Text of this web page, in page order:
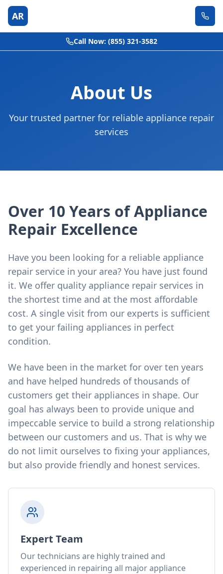
AR
Call Now: (855) 321-3582
About Us
Your trusted partner for reliable appliance repair
services
Over 10 Years of Appliance
Repair Excellence
Have you been looking for a reliable appliance
repair service in your area? You have just found
it. We offer quality appliance repair services in
the shortest time and at the most affordable
cost. A single visit from our experts is sufficient
to get your failing appliances in perfect
condition.
We have been in the market for over ten years
and have helped hundreds of thousands of
customers get their appliances in shape. Our
goal has always been to provide unique and
impeccable service to build a strong relationship
between our customers and us. That is why we
do not limit ourselves to fixing your appliances,
but also provide friendly and honest services.
Expert Team
Our technicians are highly trained and
experienced in repairing all major appliance